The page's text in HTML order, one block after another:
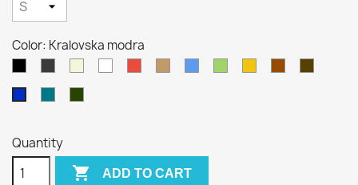
Color: Kralovska modra
Quantity
 ADD TO CART